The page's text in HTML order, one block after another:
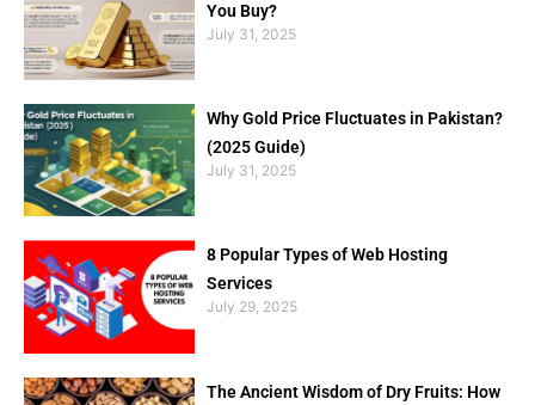
You Buy?
July 31, 2025
Why Gold Price Fluctuates in Pakistan?
(2025 Guide)
July 31, 2025
8 Popular Types of Web Hosting
Services
July 29, 2025
The Ancient Wisdom of Dry Fruits: How